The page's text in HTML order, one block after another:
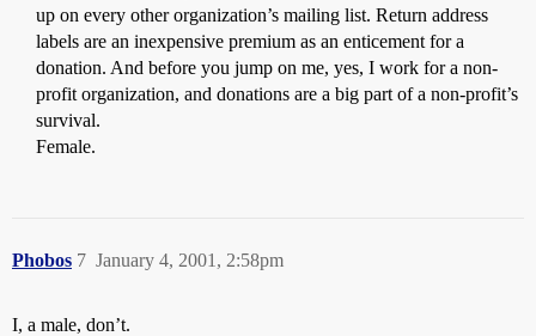
up on every other organization’s mailing list. Return address
labels are an inexpensive premium as an enticement for a
donation. And before you jump on me, yes, I work for a non-
profit organization, and donations are a big part of a non-profit’s
survival.
Female.
Phobos January 4, 2001, 2:58pm
7
I, a male, don’t.